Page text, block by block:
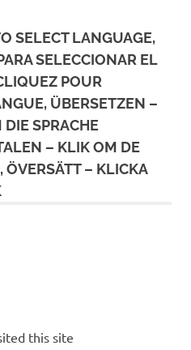
SELECT LANGUAGE,
SELECCIONAR EL
POUR
ÜBERSETZEN –
SPRACHE
– KLIK OM DE
ÖVERSÄTT – KLICKA
this site